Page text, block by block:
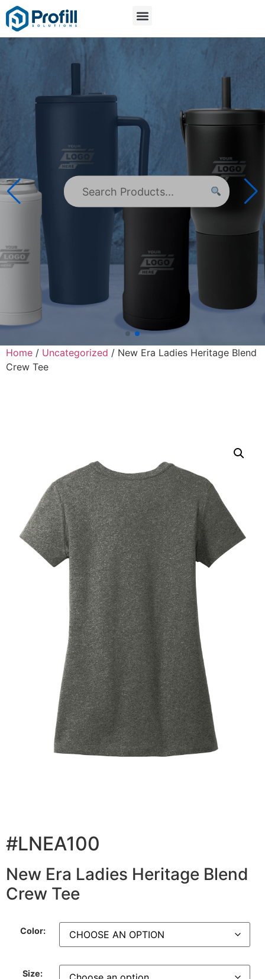
Home / Uncategorized / New Era Ladies Heritage Blend
Crew Tee
#LNEA100
New Era Ladies Heritage Blend
Crew Tee
Color:
Size: